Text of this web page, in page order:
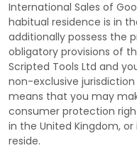
International Sales of
habitual residence is in
additionally possess the
obligatory provisions of
Scripted Tools Ltd and
non-exclusive
means that you may
consumer protection
in the United Kingdom, or
reside.